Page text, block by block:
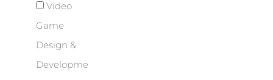
Video
Game
Design &
Developme